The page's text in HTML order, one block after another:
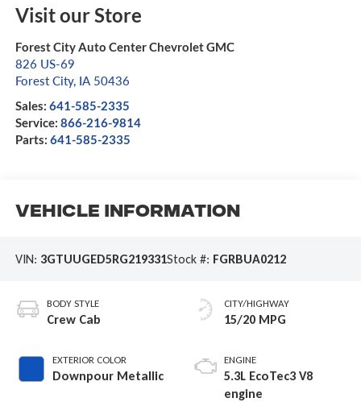
Visit our Store
Forest City Auto Center Chevrolet GMC
826 US-69
Forest City, IA 50436
Sales: 641-585-2335
Service: 866-216-9814
Parts: 641-585-2335
Vehicle Information
VIN: 3GTUUGED5RG219331Stock #: FGRBUA0212
BODY STYLE
Crew Cab
EXTERIOR COLOR
Downpour Metallic
CITY/HIGHWAY
15/20 MPG
ENGINE
5.3L EcoTec3 V8
engine